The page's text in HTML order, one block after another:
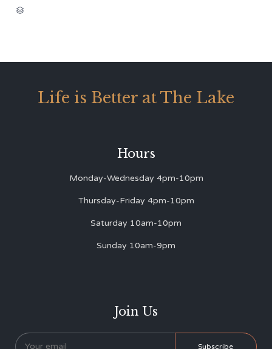

Life is Better at The Lake
Hours
Monday-Wednesday 4pm-10pm
Thursday-Friday 4pm-10pm
Saturday 10am-10pm
Sunday 10am-9pm
Join Us